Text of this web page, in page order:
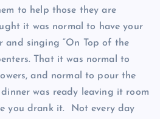
to help those they are
it was normal to have your
and singing “On Top of the
That it was normal to
and normal to pour the
was ready leaving it room
you drank it. Not every day